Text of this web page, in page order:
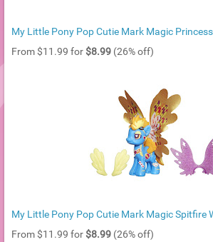
My Little Pony Pop Cutie Mark Magic
From $11.99 for $8.99 (26% off)
My Little Pony Pop Cutie Mark Magic Spitfire
From $11.99 for $8.99 (26% off)